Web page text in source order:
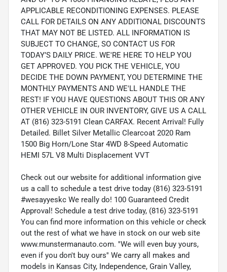
APPLICABLE RECONDITIONING EXPENSES. PLEASE
CALL FOR DETAILS ON ANY ADDITIONAL DISCOUNTS
THAT MAY NOT BE LISTED. ALL INFORMATION IS
SUBJECT TO CHANGE, SO CONTACT US FOR
TODAY’S DAILY PRICE. WE'RE HERE TO HELP YOU
GET APPROVED. YOU PICK THE VEHICLE, YOU
DECIDE THE DOWN PAYMENT, YOU DETERMINE THE
MONTHLY PAYMENTS AND WE'LL HANDLE THE
REST! IF YOU HAVE QUESTIONS ABOUT THIS OR ANY
OTHER VEHICLE IN OUR INVENTORY, GIVE US A CALL
AT (816) 323-5191 Clean CARFAX. Recent Arrival! Fully
Detailed. Billet Silver Metallic Clearcoat 2020 Ram
1500 Big Horn/Lone Star 4WD 8-Speed Automatic
HEMI 57L V8 Multi Displacement VVT
Check out our website for additional information give
us a call to schedule a test drive today (816) 323-5191
#wesayyeskc We really do! 100 Guaranteed Credit
Approval! Schedule a test drive today, (816) 323-5191
You can find more information on this vehicle or check
out the rest of what we have in stock on our web site
www.munstermanauto.com. ''We will even buy yours,
even if you don't buy ours'' We carry all makes and
models in Kansas City, Independence, Grain Valley,